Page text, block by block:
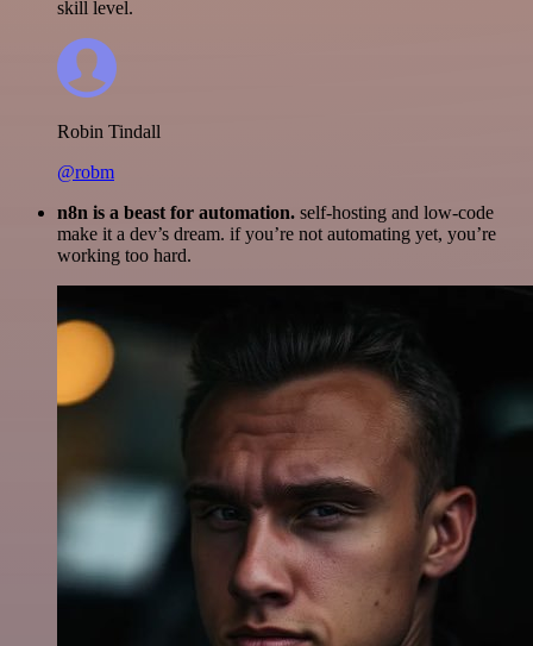
skill level.
Robin Tindall
@robm
n8n is a beast for automation. self-hosting and low-code
make it a dev’s dream. if you’re not automating yet, you’re
working too hard.